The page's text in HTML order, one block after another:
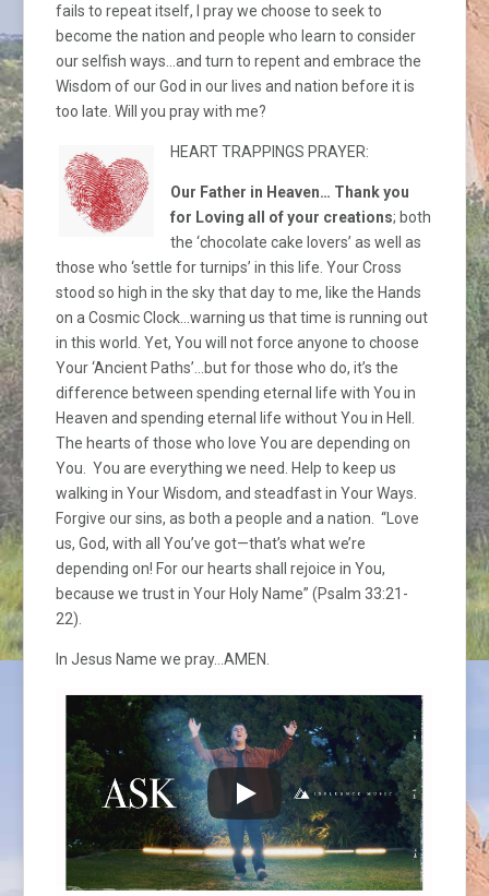
fails to repeat itself, I pray we choose to seek to
become the nation and people who learn to consider
our selfish ways…and turn to repent and embrace the
Wisdom of our God in our lives and nation before it is
too late. Will you pray with me?
HEART TRAPPINGS PRAYER:
Our Father in Heaven… Thank you
for Loving all of your creations; both
the ‘chocolate cake lovers’ as well as
those who ‘settle for turnips’ in this life. Your Cross
stood so high in the sky that day to me, like the Hands
on a Cosmic Clock…warning us that time is running out
in this world. Yet, You will not force anyone to choose
Your ‘Ancient Paths’…but for those who do, it’s the
difference between spending eternal life with You in
Heaven and spending eternal life without You in Hell.
The hearts of those who love You are depending on
You. You are everything we need. Help to keep us
walking in Your Wisdom, and steadfast in Your Ways.
Forgive our sins, as both a people and a nation. “Love
us, God, with all You’ve got—that’s what we’re
depending on! For our hearts shall rejoice in You,
because we trust in Your Holy Name” (Psalm 33:21-
22).
In Jesus Name we pray…AMEN.